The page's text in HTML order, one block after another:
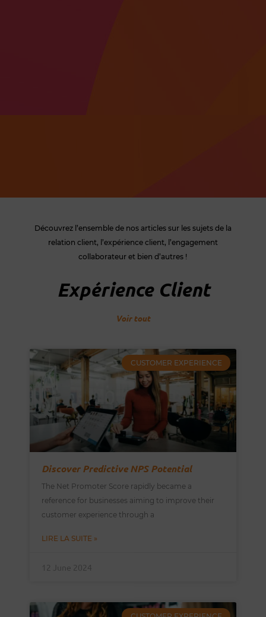
Découvrez l’ensemble de nos articles sur les sujets de la
relation client, l’expérience client, l’engagement
collaborateur et bien d’autres !
Expérience Client
Voir tout
CUSTOMER EXPERIENCE
Discover Predictive NPS Potential
The Net Promoter Score rapidly became a
reference for businesses aiming to improve their
customer experience through a
LIRE LA SUITE »
12 June 2024